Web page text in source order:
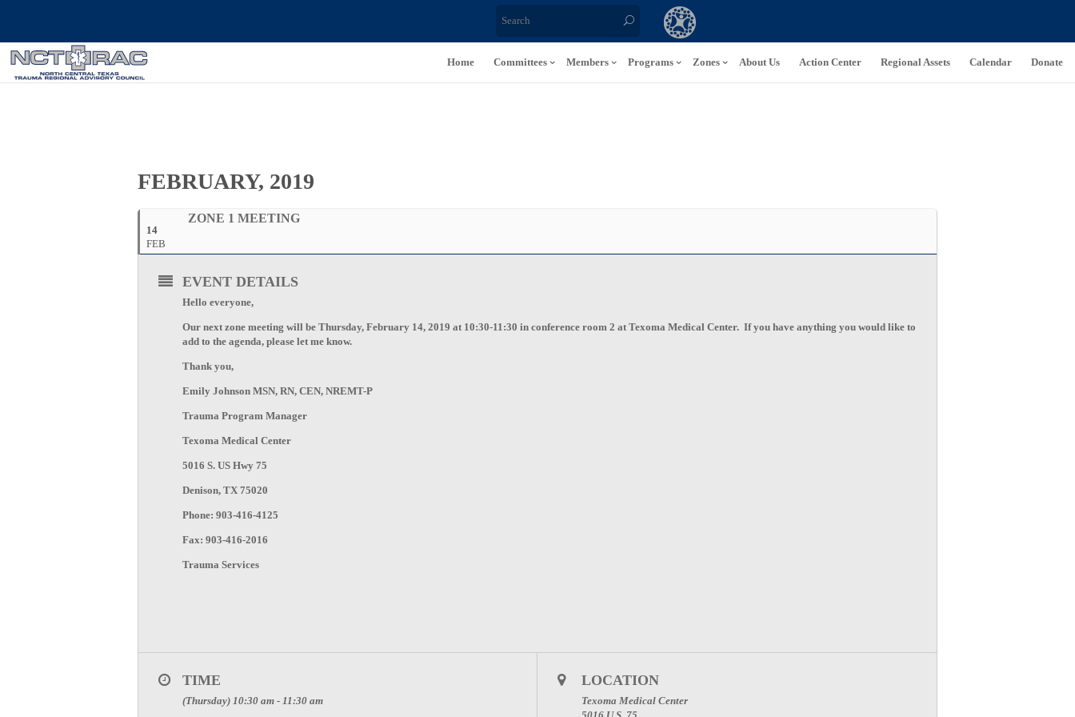
Home Committees Members Programs Zones About Us Action Center Regional Assets Calendar Donate
FEBRUARY, 2019
14
FEB
ZONE 1 MEETING
EVENT DETAILS
Hello everyone,
Our next zone meeting will be Thursday, February 14, 2019 at 10:30-11:30 in conference room 2 at Texoma Medical Center. If you have anything you would like to
add to the agenda, please let me know.
Thank you,
Emily Johnson MSN, RN, CEN, NREMT-P
Trauma Program Manager
Texoma Medical Center
5016 S. US Hwy 75
Denison, TX 75020
Phone: 903-416-4125
Fax: 903-416-2016
Trauma Services
TIME
(Thursday) 10:30 am - 11:30 am
LOCATION
Texoma Medical Center